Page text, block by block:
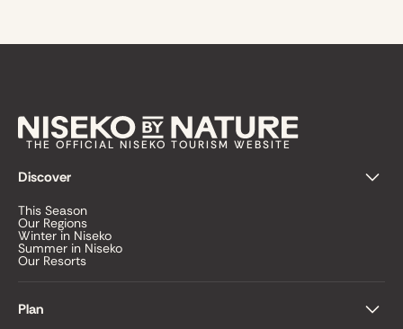
THE OFFICIAL NISEKO TOURISM WEBSITE
Discover
This Season
Our Regions
Winter in Niseko
Summer in Niseko
Our Resorts
Plan